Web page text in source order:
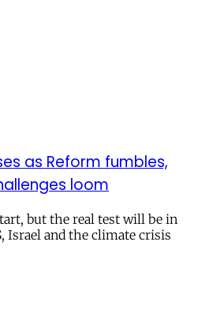
as Reform fumbles,
loom
but the real test will be in
Israel and the climate crisis